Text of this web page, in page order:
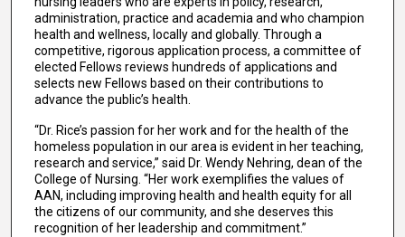
administration, practice and academia and who champion
health and wellness, locally and globally. Through a
competitive, rigorous application process, a committee of
elected Fellows reviews hundreds of applications and
selects new Fellows based on their contributions to
advance the public’s health.
“Dr. Rice’s passion for her work and for the health of the
homeless population in our area is evident in her teaching,
research and service,” said Dr. Wendy Nehring, dean of the
College of Nursing. “Her work exemplifies the values of
AAN, including improving health and health equity for all
the citizens of our community, and she deserves this
recognition of her leadership and commitment.”